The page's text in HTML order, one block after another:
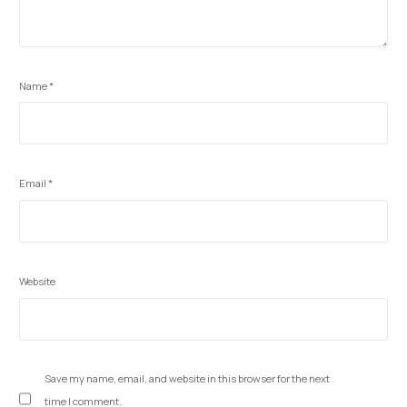
Name*
Email*
Website
Save my name, email, and website in this browser for the next
time I comment.